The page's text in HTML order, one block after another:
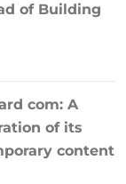
of Building
com: A
of its
content